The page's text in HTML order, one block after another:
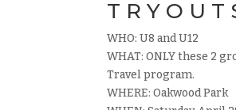
T R Y O U T
WHO: U8 and U12
WHAT: ONLY these 2
Travel program.
WHERE: Oakwood Park